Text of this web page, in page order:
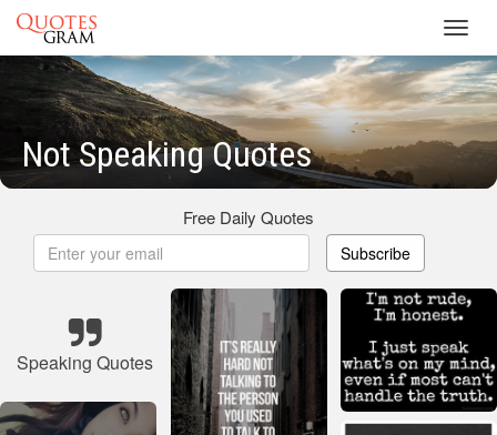
Not Speaking Quotes
Free Daily Quotes
Subscribe
Speaking Quotes